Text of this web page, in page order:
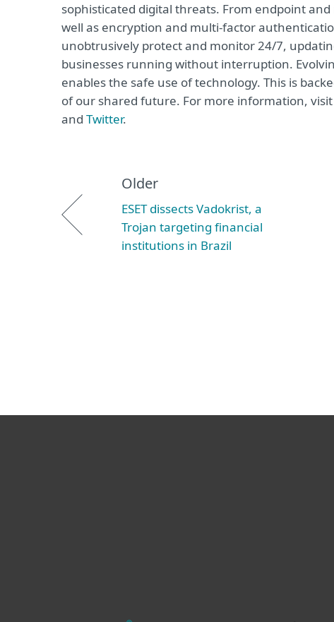
sophisticated digital threats. From endpoint
well as encryption and multi-factor
unobtrusively protect and monitor 24/7,
businesses running without interruption.
enables the safe use of technology. This is
of our shared future. For more information,
and Twitter.
Older
ESET dissects Vadokrist, a
Trojan targeting financial
institutions in Brazil